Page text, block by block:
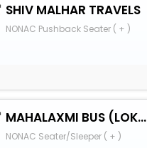
SHIV MALHAR TRAVELS
NONAC Pushback Seater ( + )
MAHALAXMI BUS (LOKRE BANDHU)
NONAC Seater/Sleeper ( + )